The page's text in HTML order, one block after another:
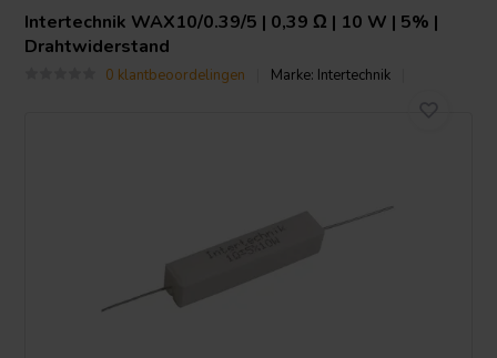
Intertechnik WAX10/0.39/5 | 0,39 Ω | 10 W | 5% |
Drahtwiderstand
0 klantbeoordelingen Marke: Intertechnik